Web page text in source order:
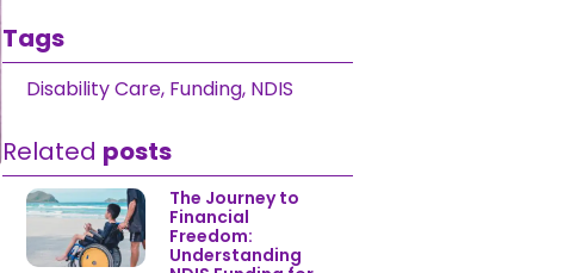
Tags
Disability Care, Funding, NDIS
Related posts
The Journey to
Financial
Freedom:
Understanding